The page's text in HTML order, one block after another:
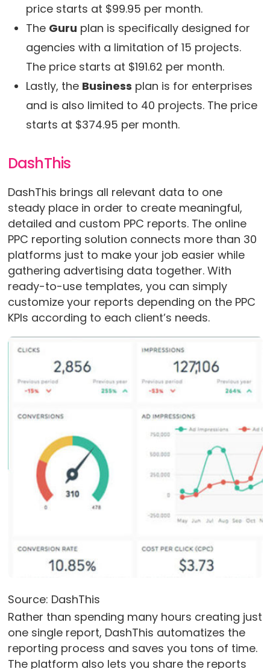
price starts at $99.95 per month.
The Guru plan is specifically designed for
agencies with a limitation of 15 projects.
The price starts at $191.62 per month.
Lastly, the Business plan is for enterprises
and is also limited to 40 projects. The price
starts at $374.95 per month.
DashThis
DashThis brings all relevant data to one
steady place in order to create meaningful,
detailed and custom PPC reports. The online
PPC reporting solution connects more than 30
platforms just to make your job easier while
gathering advertising data together. With
ready-to-use templates, you can simply
customize your reports depending on the PPC
KPIs according to each client’s needs.
Source: DashThis
Rather than spending many hours creating just
one single report, DashThis automatizes the
reporting process and saves you tons of time.
The platform also lets you share the reports